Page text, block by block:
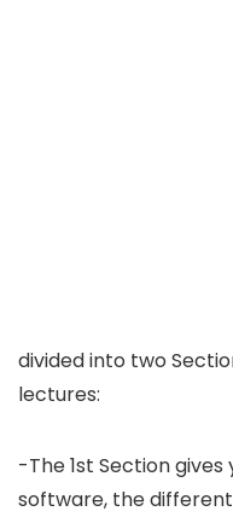
divided into two
lectures:
-The 1st Section
software, the